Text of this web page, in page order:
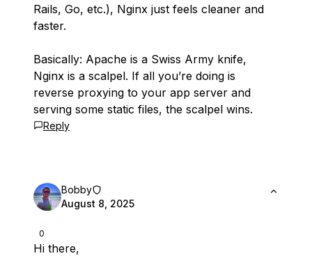
Rails, Go, etc.), Nginx just feels cleaner and
faster.
Basically: Apache is a Swiss Army knife,
Nginx is a scalpel. If all you’re doing is
reverse proxying to your app server and
serving some static files, the scalpel wins.
Reply
0
Bobby
August 8, 2025
Hi there,